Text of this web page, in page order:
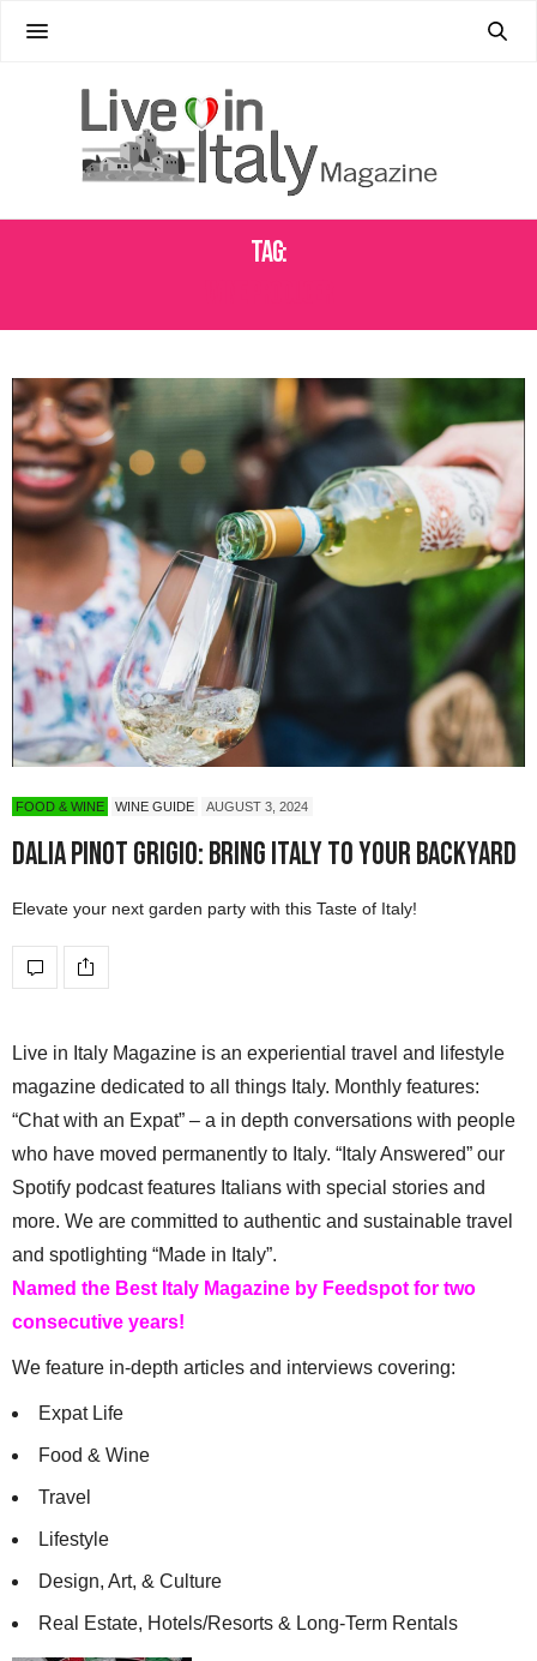
Tag:
FOOD & WINE WINE GUIDE AUGUST 3, 2024
Dalia Pinot Grigio: Bring Italy to Your Backyard
Elevate your next garden party with this Taste of Italy!
Live in Italy Magazine is an experiential travel and lifestyle
magazine dedicated to all things Italy. Monthly features:
“Chat with an Expat” – a in depth conversations with people
who have moved permanently to Italy. “Italy Answered” our
Spotify podcast features Italians with special stories and
more. We are committed to authentic and sustainable travel
and spotlighting “Made in Italy”.
Named the Best Italy Magazine by Feedspot for two
consecutive years!
We feature in-depth articles and interviews covering:
Expat Life
Food & Wine
Travel
Lifestyle
Design, Art, & Culture
Real Estate, Hotels/Resorts & Long-Term Rentals